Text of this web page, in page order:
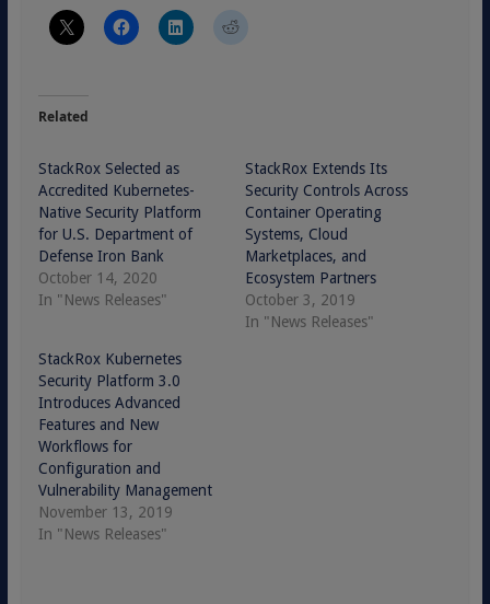
Related
StackRox Selected as
Accredited Kubernetes-
Native Security Platform
for U.S. Department of
Defense Iron Bank
October 14, 2020
In "News Releases"
StackRox Extends Its
Security Controls Across
Container Operating
Systems, Cloud
Marketplaces, and
Ecosystem Partners
October 3, 2019
In "News Releases"
StackRox Kubernetes
Security Platform 3.0
Introduces Advanced
Features and New
Workflows for
Configuration and
Vulnerability Management
November 13, 2019
In "News Releases"